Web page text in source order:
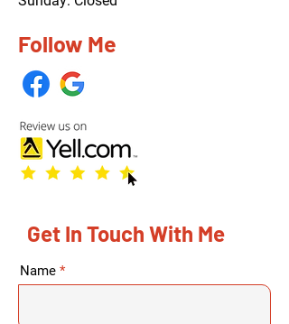
Follow Me
Get In Touch With Me
Name